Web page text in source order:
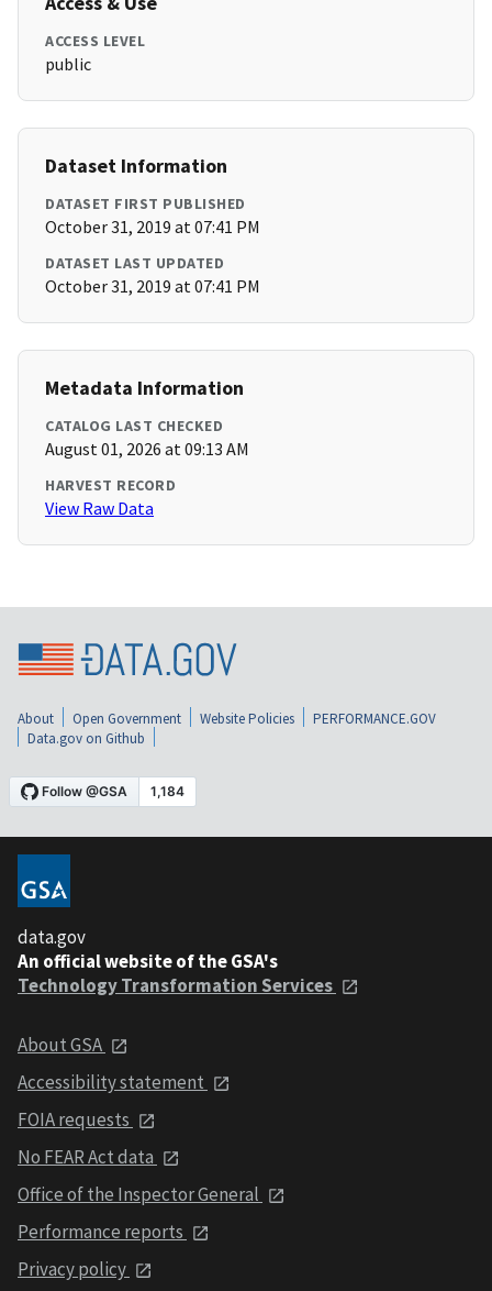
ACCESS LEVEL
public
Dataset Information
DATASET FIRST PUBLISHED
October 31, 2019 at 07:41 PM
DATASET LAST UPDATED
October 31, 2019 at 07:41 PM
Metadata Information
CATALOG LAST CHECKED
August 01, 2026 at 09:13 AM
HARVEST RECORD
View Raw Data
About Open Government Website Policies
PERFORMANCE.GOV
Data.gov on Github
data.gov
An official website of the GSA's
Technology Transformation Services
About GSA
Accessibility statement
FOIA requests
No FEAR Act data
Office of the Inspector General
Performance reports
Privacy policy